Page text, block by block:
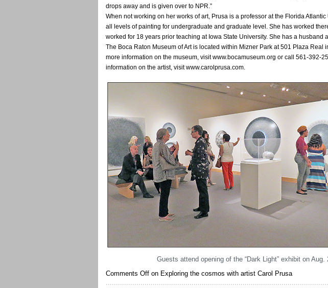
drops away and is given over to NPR.”
When not working on her works of art, Prusa is a professor at the Florida
all levels of painting for undergraduate and graduate level. She has worked
worked for 18 years prior teaching at Iowa State University. She has a husband
The Boca Raton Museum of Art is located within Mizner Park at 501 Plaza Real
more information on the museum, visit www.bocamuseum.org or call 561-392-
information on the artist, visit www.carolprusa.com.
Guests attend opening of the “Dark Light” exhibit on Aug.
Comments Off on Exploring the cosmos with artist Carol Prusa